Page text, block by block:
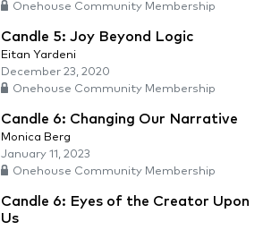
Onehouse Community Membership
Candle 5: Joy Beyond Logic
Eitan Yardeni
December 23, 2020
Onehouse Community Membership
Candle 6: Changing Our Narrative
Monica Berg
January 11, 2023
Onehouse Community Membership
Candle 6: Eyes of the Creator Upon
Us